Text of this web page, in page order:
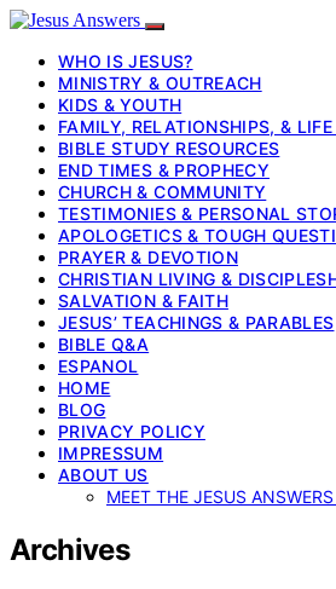
WHO IS JESUS?
MINISTRY & OUTREACH
KIDS & YOUTH
FAMILY, RELATIONSHIPS, &
BIBLE STUDY RESOURCES
END TIMES & PROPHECY
CHURCH & COMMUNITY
TESTIMONIES & PERSONAL
APOLOGETICS & TOUGH
PRAYER & DEVOTION
CHRISTIAN LIVING &
SALVATION & FAITH
JESUS’ TEACHINGS & PARABLES
BIBLE Q&A
ESPANOL
HOME
BLOG
PRIVACY POLICY
IMPRESSUM
ABOUT US
MEET THE JESUS
Archives